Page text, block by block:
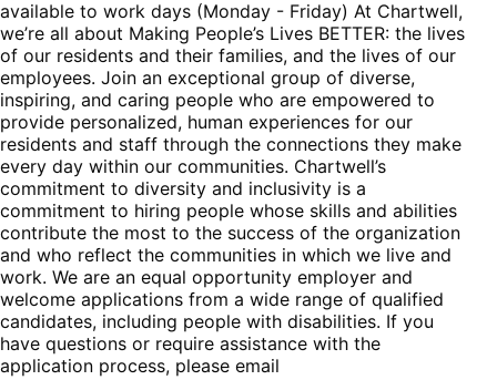
available to work days (Monday - Friday) At Chartwell,
we’re all about Making People’s Lives BETTER: the lives
of our residents and their families, and the lives of our
employees. Join an exceptional group of diverse,
inspiring, and caring people who are empowered to
provide personalized, human experiences for our
residents and staff through the connections they make
every day within our communities. Chartwell’s
commitment to diversity and inclusivity is a
commitment to hiring people whose skills and abilities
contribute the most to the success of the organization
and who reflect the communities in which we live and
work. We are an equal opportunity employer and
welcome applications from a wide range of qualified
candidates, including people with disabilities. If you
have questions or require assistance with the
application process, please email